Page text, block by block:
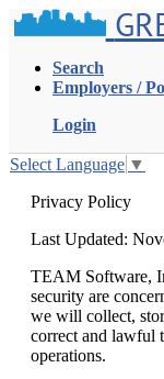
Search
Employers /
Login
Select Language ▼
Privacy Policy
Last Updated:
TEAM Software,
security are
we will collect,
correct and lawful
operations.